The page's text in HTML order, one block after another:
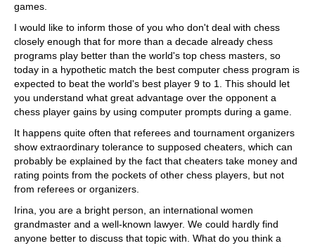
games.
I would like to inform those of you who don't deal with chess
closely enough that for more than a decade already chess
programs play better than the world's top chess masters, so
today in a hypothetic match the best computer chess program is
expected to beat the world's best player 9 to 1. This should let
you understand what great advantage over the opponent a
chess player gains by using computer prompts during a game.
It happens quite often that referees and tournament organizers
show extraordinary tolerance to supposed cheaters, which can
probably be explained by the fact that cheaters take money and
rating points from the pockets of other chess players, but not
from referees or organizers.
Irina, you are a bright person, an international women
grandmaster and a well-known lawyer. We could hardly find
anyone better to discuss that topic with. What do you think a